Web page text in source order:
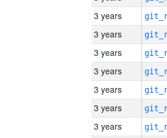
3 years
3 years
3 years
3 years
3 years
3 years
3 years